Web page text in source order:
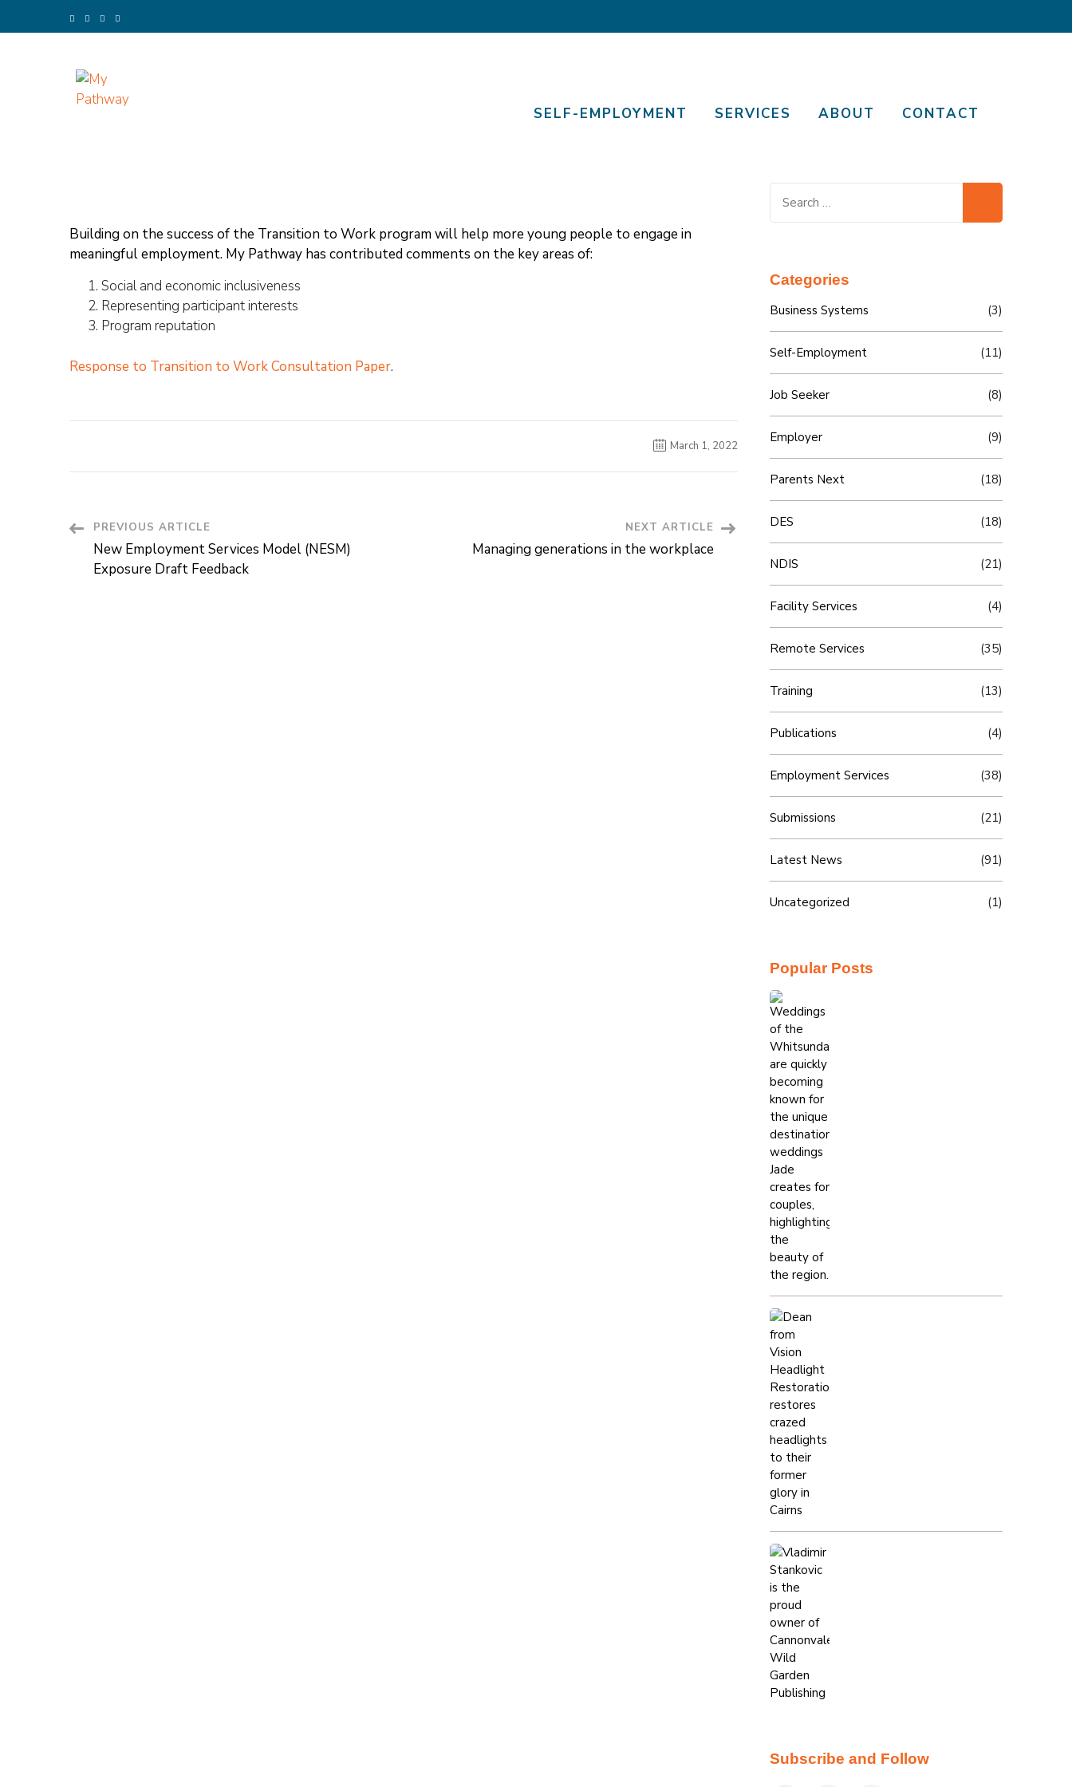
to
SELF-EMPLOYMENT SERVICES ABOUT CONTACT
Building on the success of the Transition to Work program will help more young people to engage in
meaningful employment. My Pathway has contributed comments on the key areas of:
Social and economic inclusiveness
Representing participant interests
Program reputation
Response to Transition to Work Consultation Paper.
March 1, 2022
Post
Navigation
PREVIOUS ARTICLE
New Employment Services Model (NESM)
Exposure Draft Feedback
NEXT ARTICLE
Managing generations in the workplace
for:
Categories
Business Systems (3)
Self-Employment (11)
Job Seeker (8)
Employer (9)
Parents Next (18)
DES (18)
NDIS (21)
Facility Services (4)
Remote Services (35)
Training (13)
Publications (4)
Employment Services (38)
Submissions (21)
Latest News (91)
Uncategorized (1)
Popular Posts
Subscribe and Follow